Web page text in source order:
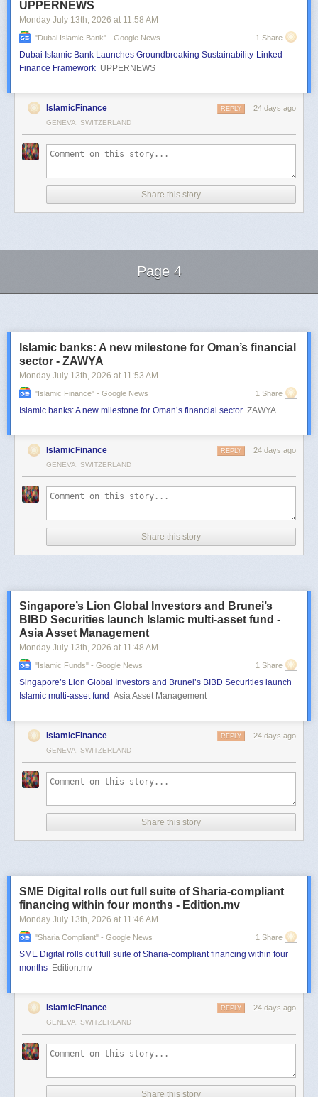
UPPERNEWS
Monday July 13th, 2026 at 11:58 AM
"dubai Islamic Bank" - Google News 1 Share
Dubai Islamic Bank Launches Groundbreaking Sustainability-Linked
Finance Framework UPPERNEWS
IslamicFinance 24 days ago
REPLY
GENEVA, SWITZERLAND
Share this story
Page 4
Islamic banks: A new milestone for Oman’s financial
sector - ZAWYA
Monday July 13th, 2026 at 11:53 AM
"islamic Finance" - Google News 1 Share
Islamic banks: A new milestone for Oman’s financial sector ZAWYA
IslamicFinance 24 days ago
REPLY
GENEVA, SWITZERLAND
Share this story
Singapore’s Lion Global Investors and Brunei’s
BIBD Securities launch Islamic multi-asset fund -
Asia Asset Management
Monday July 13th, 2026 at 11:48 AM
"islamic Funds" - Google News 1 Share
Singapore’s Lion Global Investors and Brunei’s BIBD Securities launch
Islamic multi-asset fund Asia Asset Management
IslamicFinance 24 days ago
REPLY
GENEVA, SWITZERLAND
Share this story
SME Digital rolls out full suite of Sharia-compliant
financing within four months - Edition.mv
Monday July 13th, 2026 at 11:46 AM
"sharia Compliant" - Google News 1 Share
SME Digital rolls out full suite of Sharia-compliant financing within four
months Edition.mv
IslamicFinance 24 days ago
REPLY
GENEVA, SWITZERLAND
Share this story